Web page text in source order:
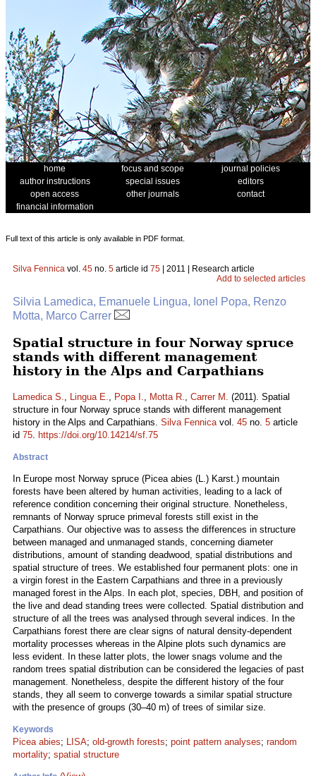
home focus and scope
journal policies
author instructions
special issues
editors
open access
other journals
contact
financial information
Full text of this article is only available in PDF format.
Silva Fennica vol. 45 no. 5 article id 75 | 2011 | Research article
Add to selected articles
Silvia Lamedica, Emanuele Lingua, Ionel Popa, Renzo
Motta, Marco Carrer
Spatial structure in four Norway spruce
stands with different management
history in the Alps and Carpathians
Lamedica S., Lingua E., Popa I., Motta R., Carrer M. (2011). Spatial
structure in four Norway spruce stands with different management
history in the Alps and Carpathians. Silva Fennicavol. 45 no. 5 article
id 75. https://doi.org/10.14214/sf.75
Abstract
In Europe most Norway spruce (Picea abies (L.) Karst.) mountain
forests have been altered by human activities, leading to a lack of
reference condition concerning their original structure. Nonetheless,
remnants of Norway spruce primeval forests still exist in the
Carpathians. Our objective was to assess the differences in structure
between managed and unmanaged stands, concerning diameter
distributions, amount of standing deadwood, spatial distributions and
spatial structure of trees. We established four permanent plots: one in
a virgin forest in the Eastern Carpathians and three in a previously
managed forest in the Alps. In each plot, species, DBH, and position of
the live and dead standing trees were collected. Spatial distribution and
structure of all the trees was analysed through several indices. In the
Carpathians forest there are clear signs of natural density-dependent
mortality processes whereas in the Alpine plots such dynamics are
less evident. In these latter plots, the lower snags volume and the
random trees spatial distribution can be considered the legacies of past
management. Nonetheless, despite the different history of the four
stands, they all seem to converge towards a similar spatial structure
with the presence of groups (30–40 m) of trees of similar size.
Keywords
Picea abies; LISA; old-growth forests; point pattern analyses; random
mortality; spatial structure